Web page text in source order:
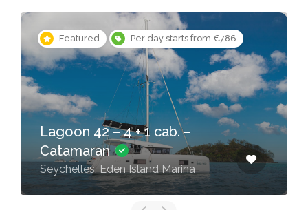
Featured Per day starts from €786
Lagoon 42 – 4 + 1 cab. –
Catamaran
Seychelles, Eden Island Marina